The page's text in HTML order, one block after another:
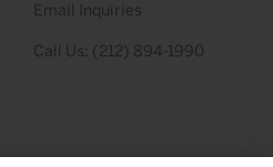
Email Inquiries
Call Us: (212) 894-1990